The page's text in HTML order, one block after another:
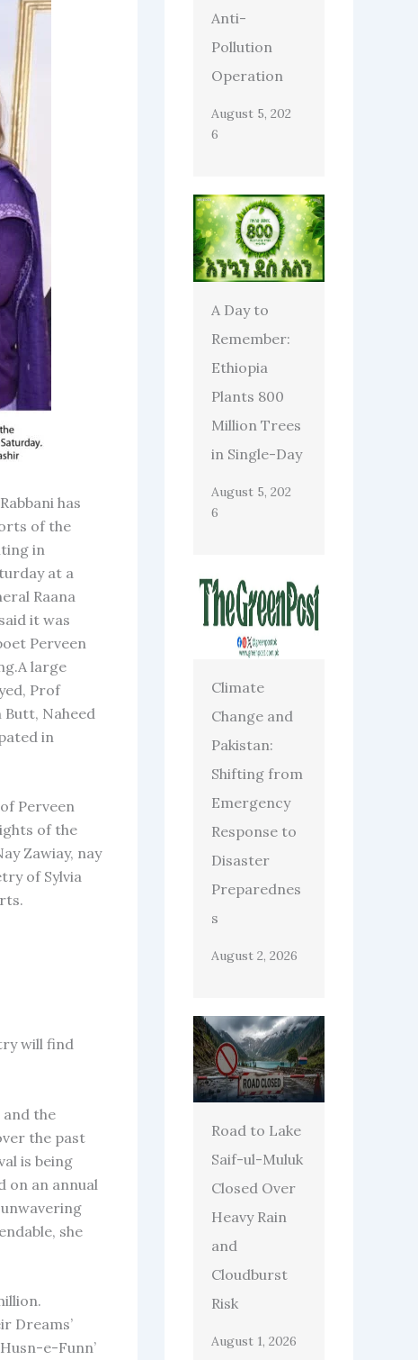
has
of the
in
at a
Raana
it was
Perveen
large
Prof
Butt, Naheed
in
Perveen
of the
Zawiay, nay
of Sylvia
will find
and the
the past
is being
on an annual
she
Dreams’
e-Funn’
Anti-
Pollution
Operation
August 5, 202
6
A Day to
Remember:
Ethiopia
Plants 800
Million Trees
in Single-Day
August 5, 202
6
Climate
Change and
Pakistan:
Shifting from
Emergency
Response to
Disaster
Preparednes
s
August 2, 2026
Road to Lake
Saif-ul-Muluk
Closed Over
Heavy Rain
and
Cloudburst
Risk
August 1, 2026